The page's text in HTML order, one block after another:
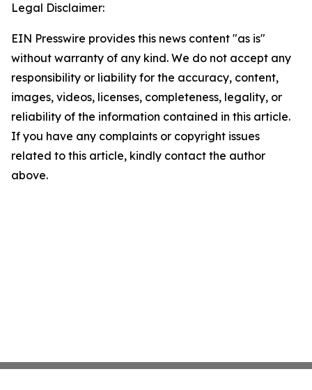
Legal Disclaimer:
EIN Presswire provides this news content "as is"
without warranty of any kind. We do not accept any
responsibility or liability for the accuracy, content,
images, videos, licenses, completeness, legality, or
reliability of the information contained in this article.
If you have any complaints or copyright issues
related to this article, kindly contact the author
above.